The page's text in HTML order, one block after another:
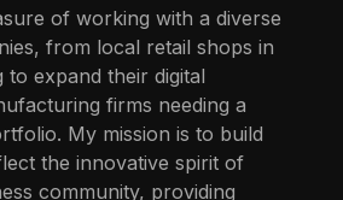
of working with a diverse
from local retail shops in
to expand their digital
firms needing a
My mission is to build
the innovative spirit of
community, providing